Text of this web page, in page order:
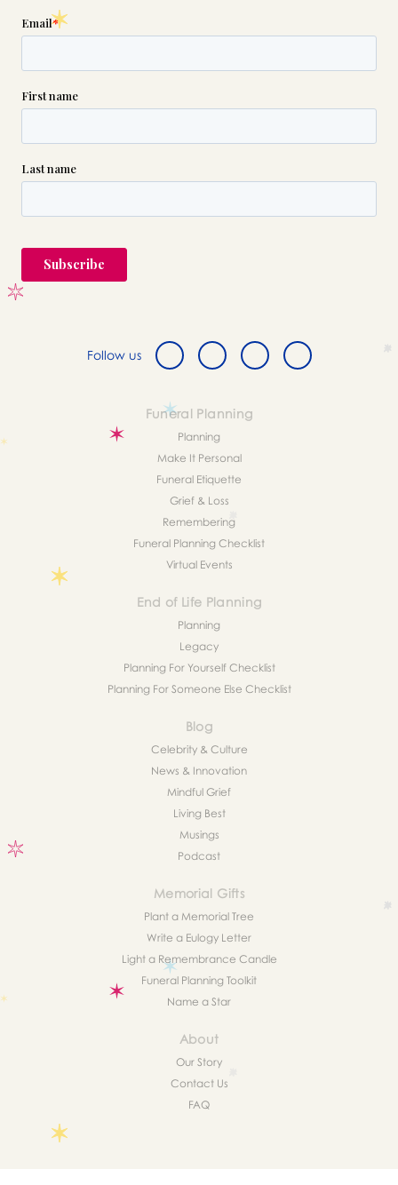
Follow us
Funeral Planning
Planning
Make It Personal
Funeral Etiquette
Grief & Loss
Remembering
Funeral Planning Checklist
Virtual Events
End of Life Planning
Planning
Legacy
Planning For Yourself Checklist
Planning For Someone Else Checklist
Blog
Celebrity & Culture
News & Innovation
Mindful Grief
Living Best
Musings
Podcast
Memorial Gifts
Plant a Memorial Tree
Write a Eulogy Letter
Light a Remembrance Candle
Funeral Planning Toolkit
Name a Star
About
Our Story
Contact Us
FAQ